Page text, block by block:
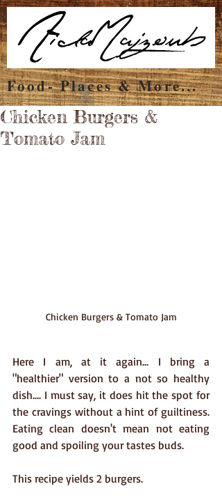
Food- Places & More...
Chicken Burgers &
Tomato Jam
Chicken Burgers & Tomato Jam
Here I am, at it again... I bring a
"healthier" version to a not so healthy
dish.... I must say, it does hit the spot for
the cravings without a hint of guiltiness.
Eating clean doesn't mean not eating
good and spoiling your tastes buds.
This recipe yields 2 burgers.